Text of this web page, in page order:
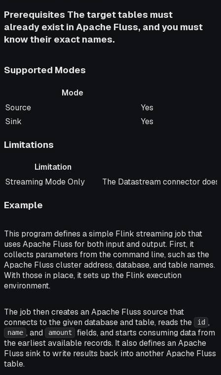
Prerequisites The target tables must
already exist in Apache Fluss, and you must
know their exact names.
Supported Modes
Mode
Mode
Supported
Source
Yes
Sink
Yes
Limitations
Limitation
Limitation
Notes
Streaming Mode Only The Datastream connector
Example
This program defines a simple Flink streaming job that
uses Apache Fluss for both input and output. First, it
collects parameters from the command line, such as the
Apache Fluss cluster address, database, and table names.
With those in place, it sets up the Flink execution
environment.
The job then creates an Apache Fluss source that
connects to the given database and table, reads the
id ,
name , and amount
fields, and starts consuming data from
the earliest available records. It also defines an Apache
Fluss sink to write results back into another Apache Fluss
table.